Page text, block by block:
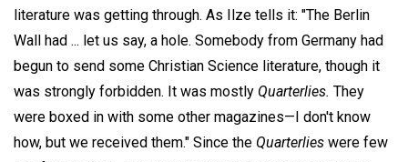
literature was getting through. As Ilze tells it: "The Berlin
Wall had ... let us say, a hole. Somebody from Germany had
begun to send some Christian Science literature, though it
was strongly forbidden. It was mostly Quarterlies. They
were boxed in with some other magazines—I don't know
how, but we received them." Since the Quarterlies were few